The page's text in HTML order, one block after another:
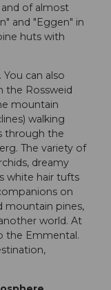
of almost
and "Eggen" in
huts with
can also
the Rossweid
mountain
walking
through the
The variety of
dreamy
white hair tufts
on
mountain pines,
world. At
the Emmental.